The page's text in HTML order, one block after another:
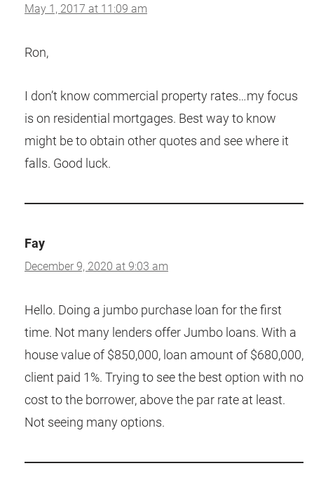
May 1, 2017 at 11:09 am
Ron,
I don’t know commercial property rates…my focus
is on residential mortgages. Best way to know
might be to obtain other quotes and see where it
falls. Good luck.
Fay
December 9, 2020 at 9:03 am
Hello. Doing a jumbo purchase loan for the first
time. Not many lenders offer Jumbo loans. With a
house value of $850,000, loan amount of $680,000,
client paid 1%. Trying to see the best option with no
cost to the borrower, above the par rate at least.
Not seeing many options.